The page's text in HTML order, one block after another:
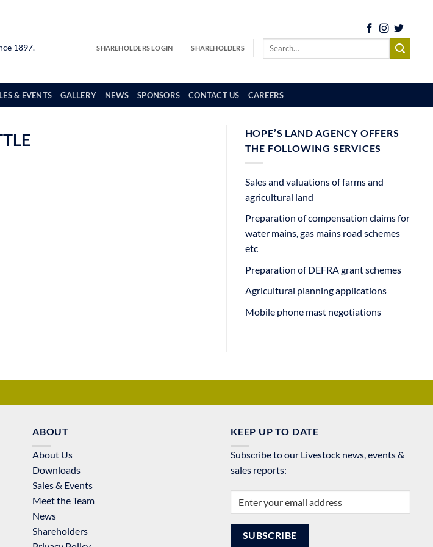
1897.
SHAREHOLDERS LOGIN SHAREHOLDERS
& EVENTS GALLERY NEWS SPONSORS CONTACT US CAREERS
HOPE’S LAND AGENCY OFFERS
THE FOLLOWING SERVICES
Sales and valuations of farms and
agricultural land
Preparation of compensation claims for
water mains, gas mains road schemes
etc
Preparation of DEFRA grant schemes
Agricultural planning applications
Mobile phone mast negotiations
ABOUT
About Us
Downloads
Sales & Events
Meet the Team
News
Shareholders
KEEP UP TO DATE
Subscribe to our Livestock news, events &
sales reports: